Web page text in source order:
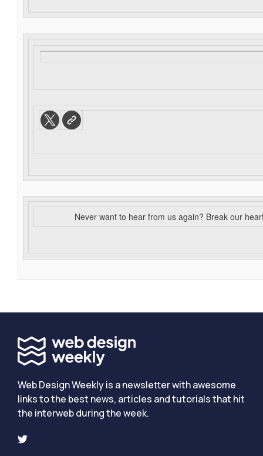
Never want to hear from us again? Break our
Web Design Weekly is a newsletter with awesome
links to the best news, articles and tutorials that hit
the interweb during the week.